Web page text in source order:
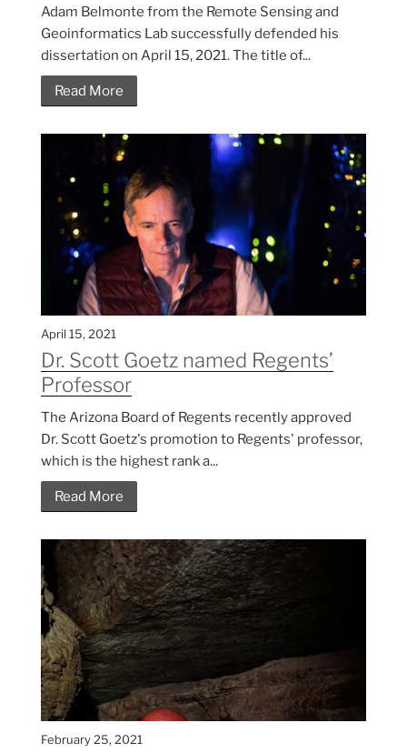
Adam Belmonte from the Remote Sensing and
Geoinformatics Lab successfully defended his
dissertation on April 15, 2021. The title of...
Read More
April 15, 2021
Dr. Scott Goetz named Regents’
Professor
The Arizona Board of Regents recently approved
Dr. Scott Goetz's promotion to Regents' professor,
which is the highest rank a...
Read More
February 25, 2021